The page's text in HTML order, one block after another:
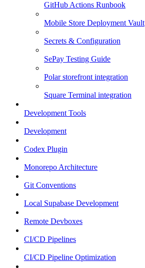
GitHub Actions Runbook
Mobile Store Deployment Vault
Secrets & Configuration
SePay Testing Guide
Polar storefront integration
Square Terminal integration
Development Tools
Development
Codex Plugin
Monorepo Architecture
Git Conventions
Local Supabase Development
Remote Devboxes
CI/CD Pipelines
CI/CD Pipeline Optimization